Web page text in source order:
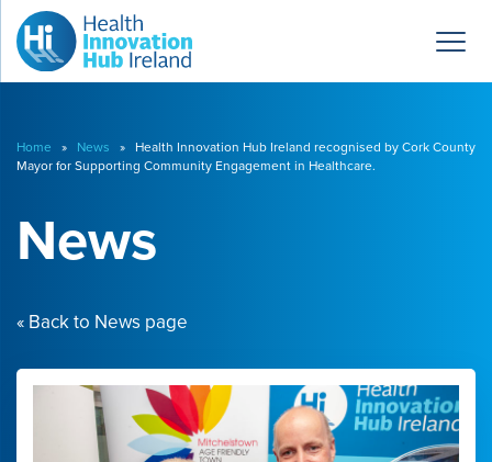
Home » News » Health Innovation Hub Ireland recognised by Cork County
Mayor for Supporting Community Engagement in Healthcare.
News
« Back to News page